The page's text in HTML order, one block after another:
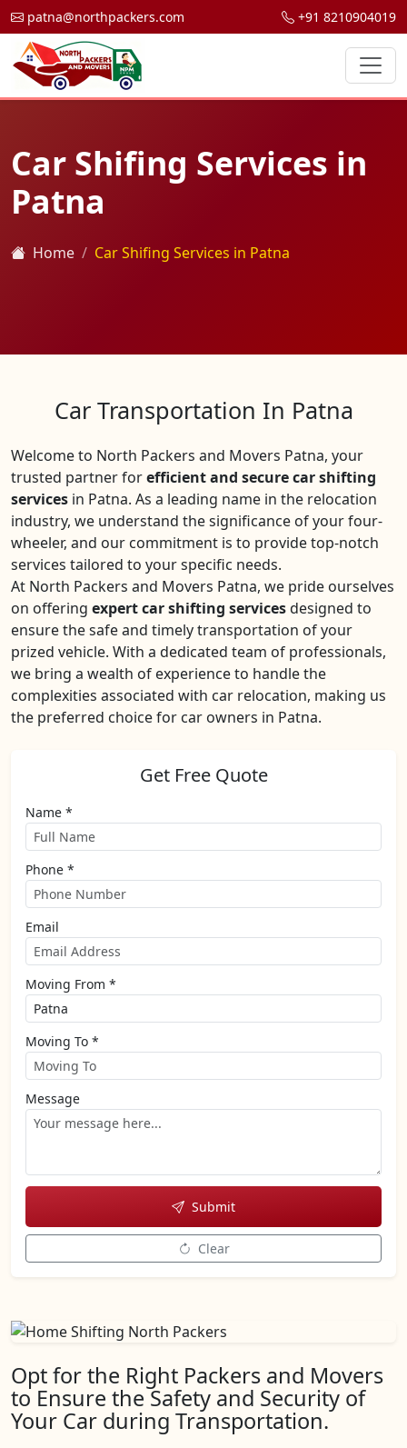
patna@northpackers.com +91 8210904019
Car Shifing Services in
Patna
Home Car Shifing Services in Patna
Car Transportation In Patna
Welcome to North Packers and Movers Patna, your
trusted partner forefficient and secure car shifting
services in Patna. As a leading name in the relocation
industry, we understand the significance of your four-
wheeler, and our commitment is to provide top-notch
services tailored to your specific needs.
At North Packers and Movers Patna, we pride ourselves
on offering expert car shifting servicesdesigned to
ensure the safe and timely transportation of your
prized vehicle. With a dedicated team of professionals,
we bring a wealth of experience to handle the
complexities associated with car relocation, making us
the preferred choice for car owners in Patna.
Get Free Quote
Name *
Phone *
Email
Moving From *
Moving To *
Message
Submit
Clear
Opt for the Right Packers and Movers
to Ensure the Safety and Security of
Your Car during Transportation.